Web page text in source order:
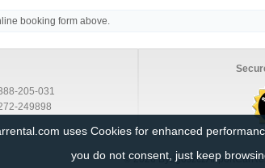
booking form above.
205-031
249898
© 2026
uses Cookies for enhanced
you do not consent, just keep